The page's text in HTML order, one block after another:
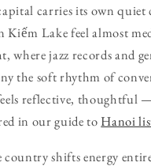
carries its own quiet
Kiếm Lake feel almost
where jazz records and
the soft rhythm of
reflective, thoughtful
in our guide to Hanoi
shifts energy